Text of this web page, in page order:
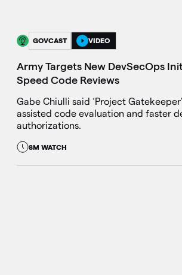
GOVCAST VIDEO
Army Targets New DevSecOps
Speed Code Reviews
Gabe Chiulli said ‘Project
assisted code evaluation and faster
authorizations.
8M WATCH